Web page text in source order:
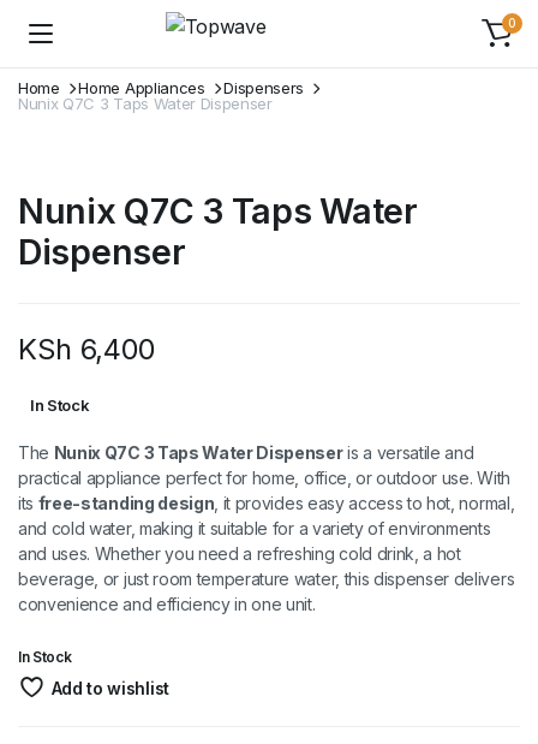
0
Home Home Appliances
Dispensers
Nunix Q7C 3 Taps Water Dispenser
Nunix Q7C 3 Taps Water
Dispenser
KSh 6,400
In Stock
The Nunix Q7C 3 Taps Water Dispenseris a versatile and
practical appliance perfect for home, office, or outdoor use. With
its free-standing design , it provides easy access to hot, normal,
and cold water, making it suitable for a variety of environments
and uses. Whether you need a refreshing cold drink, a hot
beverage, or just room temperature water, this dispenser delivers
convenience and efficiency in one unit.
In Stock
Add to wishlist